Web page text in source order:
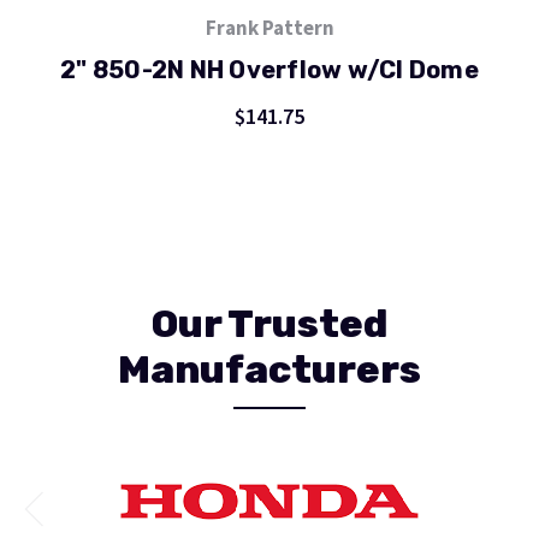
Frank Pattern
2" 850-2N NH Overflow w/CI Dome
$141.75
Our Trusted
Manufacturers